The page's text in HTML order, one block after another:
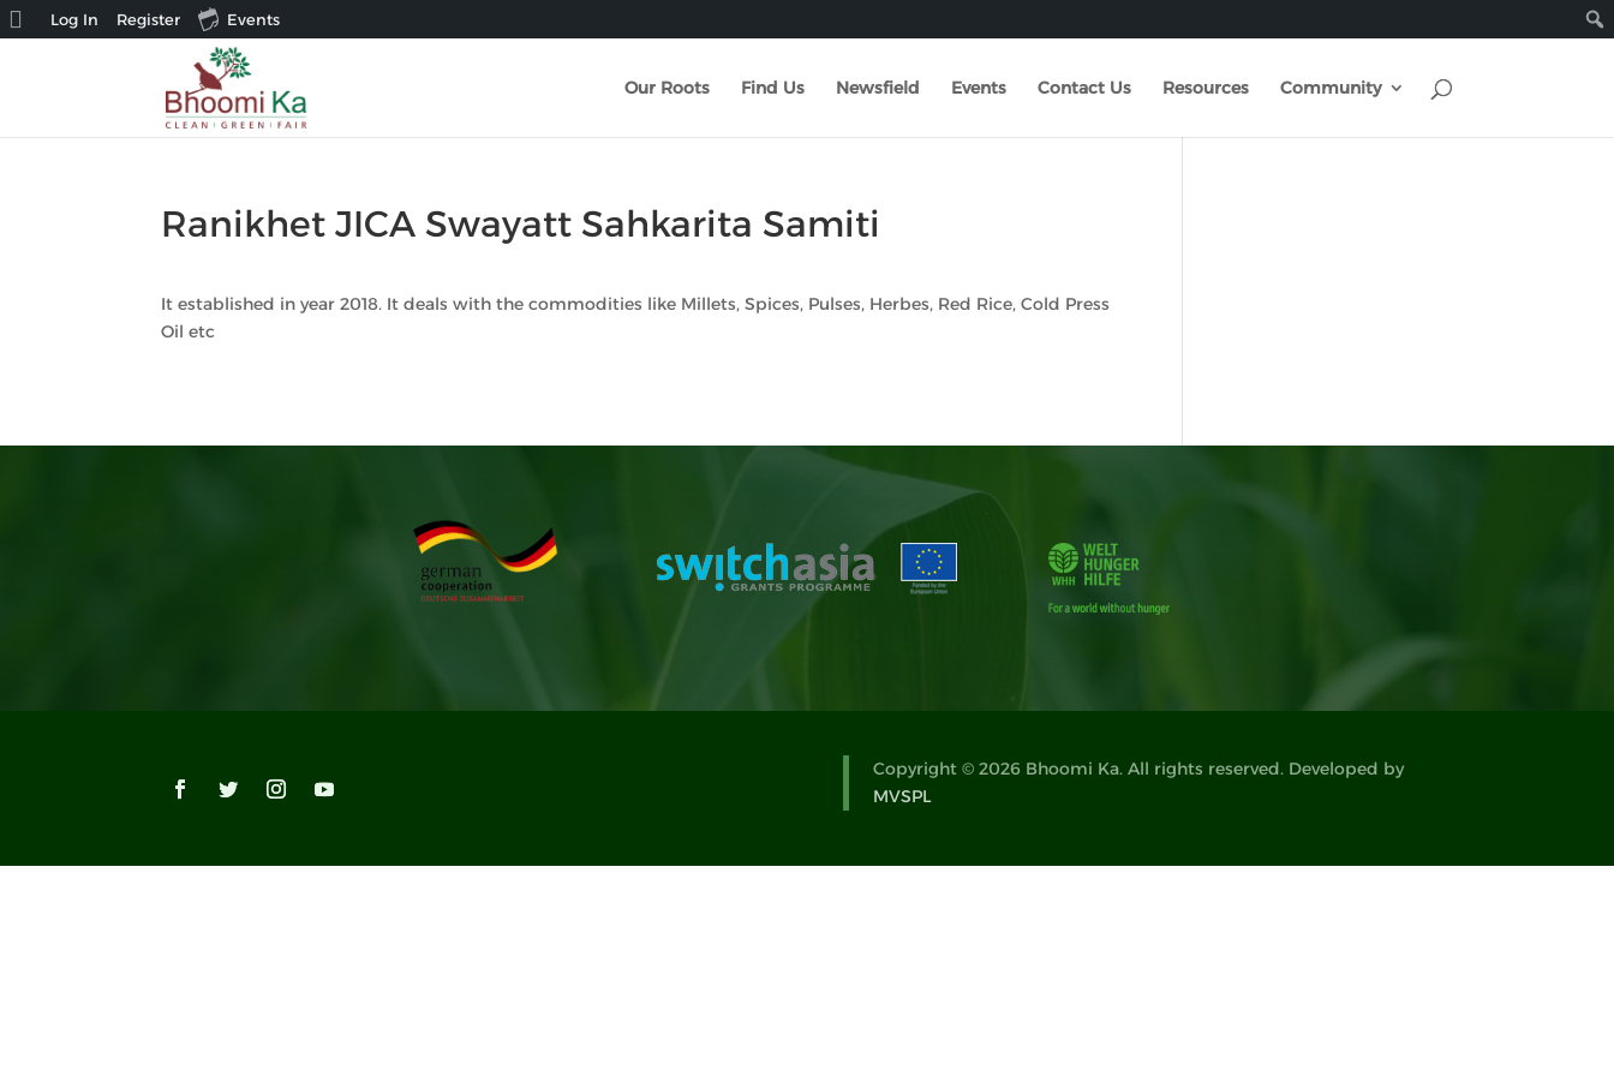
Our Roots Find Us Newsfield Events Contact Us Resources Community
Ranikhet JICA Swayatt Sahkarita Samiti
It established in year 2018. It deals with the commodities like Millets, Spices, Pulses, Herbes, Red Rice, Cold Press
Oil etc
Copyright © 2026 Bhoomi Ka. All rights reserved. Developed by
MVSPL
About
Log In Register Events